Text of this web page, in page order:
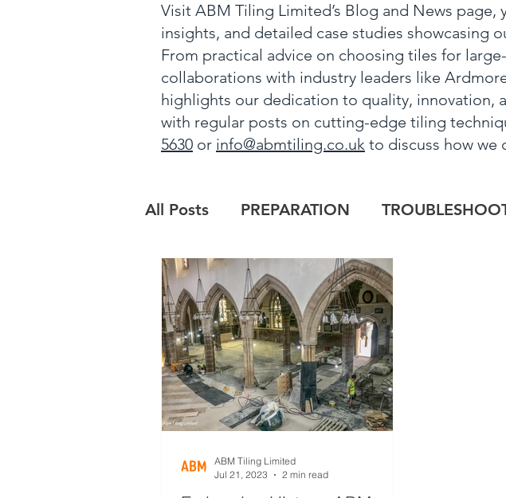
Visit ABM Tiling Limited’s Blog and News
insights, and detailed case studies showcasing
From practical advice on choosing tiles for
collaborations with industry leaders like
highlights our dedication to quality, innovation,
with regular posts on cutting-edge tiling
5630 or info@abmtiling.co.uk to discuss how we
All Posts PREPARATION
PROJECT UPDATE BLOG
MAIN CONTRACTORS TILE OUTLET
ABM Tiling Limited
Jul 21, 2023
2 min read